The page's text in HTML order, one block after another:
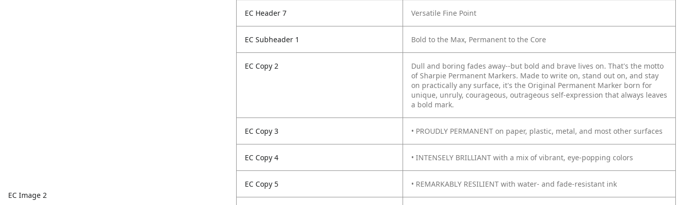
EC Image 2
EC Header 7 Versatile Fine Point
EC Subheader 1 Bold to the Max, Permanent to the Core
EC Copy 2
Dull and boring fades away--but bold and brave lives on. That's the motto
of Sharpie Permanent Markers. Made to write on, stand out on, and stay
on practically any surface, it's the Original Permanent Marker born for
unique, unruly, courageous, outrageous self-expression that always leaves
a bold mark.
EC Copy 3 • PROUDLY PERMANENT on paper, plastic, metal, and most other surfaces
EC Copy 4 • INTENSELY BRILLIANT with a mix of vibrant, eye-popping colors
EC Copy 5 • REMARKABLY RESILIENT with water- and fade-resistant ink